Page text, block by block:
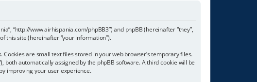
“http://www.airhispania.com/phpBB3”) and phpBB (hereinafter “they”,
this site (hereinafter “your information”).
are small text files stored in your web browser’s temporary files.
both automatically assigned by the phpBB software. A third cookie will be
improving your user experience.